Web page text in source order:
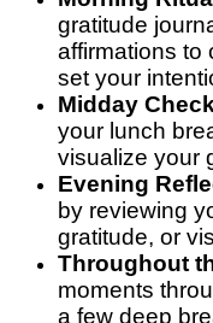
gratitude
affirmations to
set your
Midday
your lunch
visualize your
Evening
by reviewing
gratitude, or
Throughout
moments
a few deep